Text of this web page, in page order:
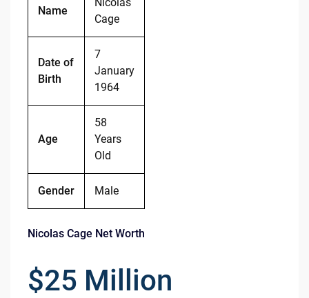
Name
Cage
Date of
Birth
7
January
1964
Age
58
Years
Old
Gender Male
Nicolas Cage Net Worth
$25 Million